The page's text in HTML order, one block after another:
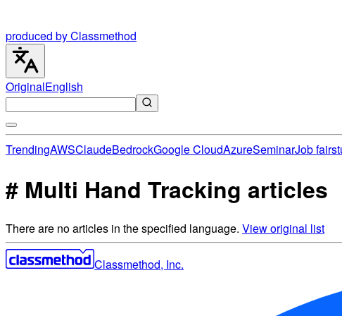
produced by Classmethod
OriginalEnglish
TrendingAWSClaudeBedrockGoogle CloudAzureSeminarJob fair
# Multi Hand Tracking articles
There are no articles in the specified language. View original list
Classmethod, Inc.